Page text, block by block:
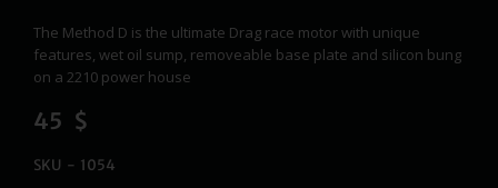
The Method D is the ultimate Drag race motor with unique
features, wet oil sump, removeable base plate and silicon bung
on a 2210 power house
45 $
SKU - 1054